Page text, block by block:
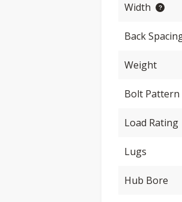
Width
Back
Weight
Bolt Pattern
Load Rating
Lugs
Hub Bore